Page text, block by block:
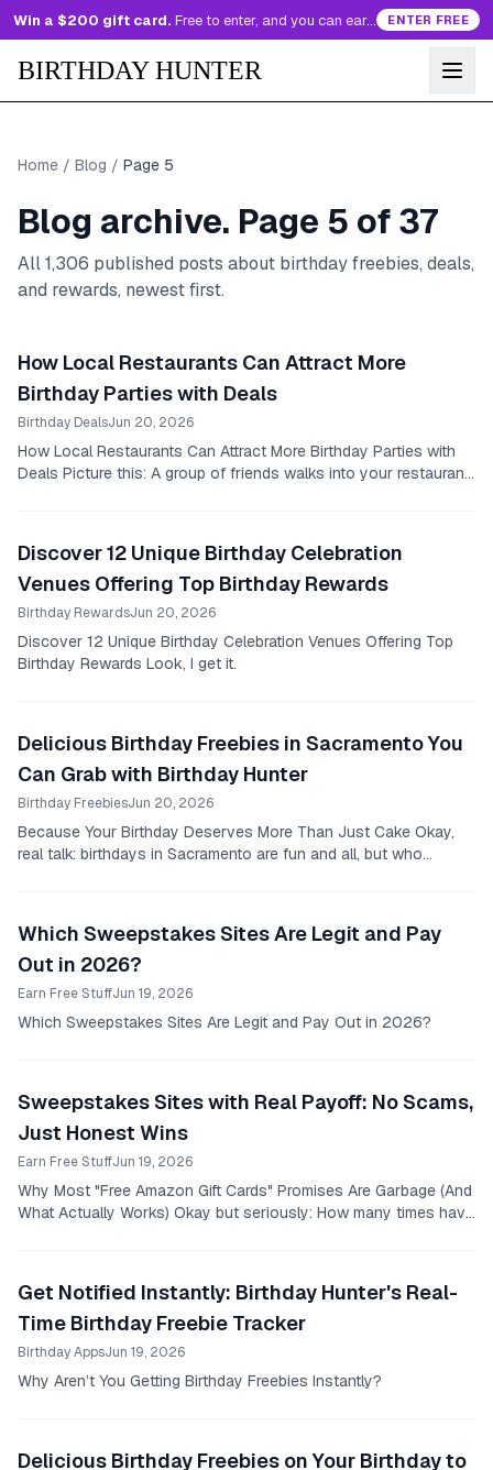
Win a $200 gift card. Free to enter, and you can earn more entries every day. ENTER FREE
BIRTHDAY HUNTER
Home / Blog / Page 5
Blog archive. Page 5 of 37
All1,306 published posts about birthday freebies, deals,
and rewards, newest first.
How Local Restaurants Can Attract More
Birthday Parties with Deals
Birthday DealsJun 20, 2026
How Local Restaurants Can Attract More Birthday Parties with
Deals Picture this: A group of friends walks into your restaurant,
Discover 12 Unique Birthday Celebration
Venues Offering Top Birthday Rewards
Birthday RewardsJun 20, 2026
Discover 12 Unique Birthday Celebration Venues Offering Top
Birthday Rewards Look, I get it.
Delicious Birthday Freebies in Sacramento You
Can Grab with Birthday Hunter
Birthday FreebiesJun 20, 2026
Because Your Birthday Deserves More Than Just Cake Okay,
real talk: birthdays in Sacramento are fun and all, but who
Which Sweepstakes Sites Are Legit and Pay
Out in 2026?
Earn Free StuffJun 19, 2026
Which Sweepstakes Sites Are Legit and Pay Out in 2026?
Sweepstakes Sites with Real Payoff: No Scams,
Just Honest Wins
Earn Free StuffJun 19, 2026
Why Most "Free Amazon Gift Cards" Promises Are Garbage (And
What Actually Works) Okay but seriously: How many times have
Get Notified Instantly: Birthday Hunter's Real-
Time Birthday Freebie Tracker
Birthday AppsJun 19, 2026
Why Aren’t You Getting Birthday Freebies Instantly?
Delicious Birthday Freebies on Your Birthday to